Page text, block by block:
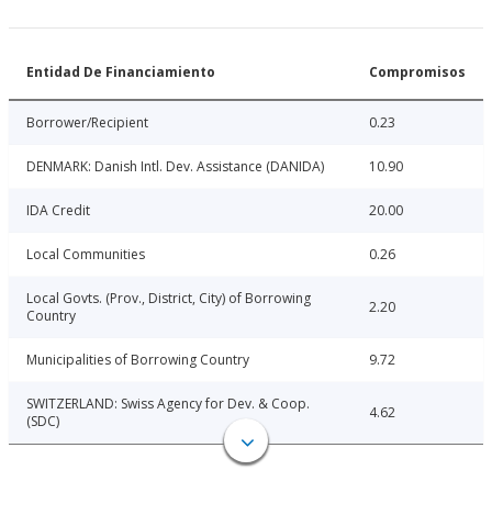
Entidad De Financiamiento Compromisos
Borrower/Recipient 0.23
DENMARK: Danish Intl. Dev. Assistance (DANIDA) 10.90
IDA Credit 20.00
Local Communities 0.26
Local Govts. (Prov., District, City) of Borrowing
Country
2.20
Municipalities of Borrowing Country 9.72
SWITZERLAND: Swiss Agency for Dev. & Coop.
(SDC)
4.62